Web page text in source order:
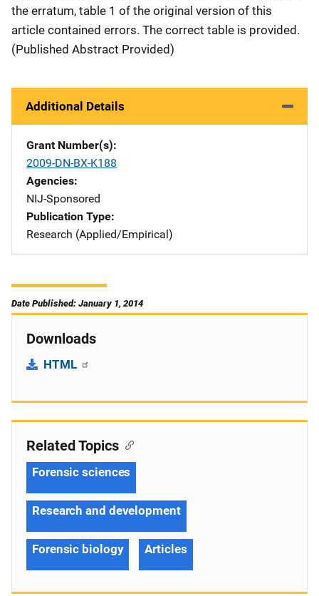
the erratum, table 1 of the original version of this
article contained errors. The correct table is provided.
(Published Abstract Provided)
Additional Details
Grant Number(s)
2009-DN-BX-K188
Agencies
NIJ-Sponsored
Publication Type
Research (Applied/Empirical)
Date Published: January 1, 2014
Downloads
HTML
Related Topics
Forensic sciences
Research and development
Forensic biology Articles